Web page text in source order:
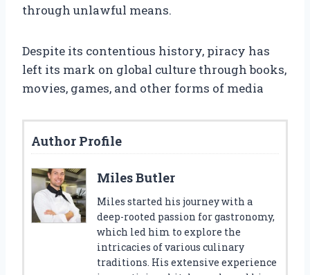
through unlawful means.
Despite its contentious history, piracy has
left its mark on global culture through books,
movies, games, and other forms of media
Author Profile
Miles Butler
Miles started his journey with a
deep-rooted passion for gastronomy,
which led him to explore the
intricacies of various culinary
traditions. His extensive experience